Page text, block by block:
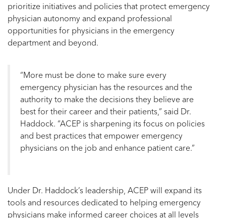
prioritize initiatives and policies that protect emergency
physician autonomy and expand professional
opportunities for physicians in the emergency
department and beyond.
“More must be done to make sure every
emergency physician has the resources and the
authority to make the decisions they believe are
best for their career and their patients,” said Dr.
Haddock. “ACEP is sharpening its focus on policies
and best practices that empower emergency
physicians on the job and enhance patient care.”
Under Dr. Haddock’s leadership, ACEP will expand its
tools and resources dedicated to helping emergency
physicians make informed career choices at all levels